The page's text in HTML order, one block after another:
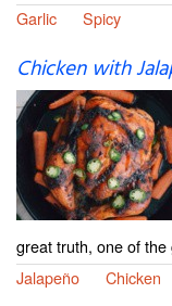
Garlic
Spicy
Chicken with
great truth, one of
Jalapeño
Chicken